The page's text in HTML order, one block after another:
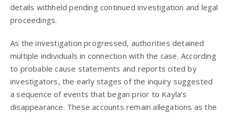
details withheld pending continued investigation and legal
proceedings.
As the investigation progressed, authorities detained
multiple individuals in connection with the case. According
to probable cause statements and reports cited by
investigators, the early stages of the inquiry suggested
a sequence of events that began prior to Kayla’s
disappearance. These accounts remain allegations as the